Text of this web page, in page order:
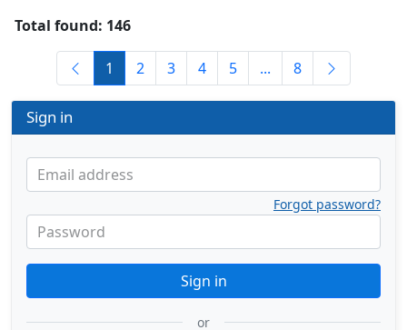
Total found: 146
1 2 3 4 5 ... 8
Sign in
Email address
Password
Forgot password?
Sign in
or